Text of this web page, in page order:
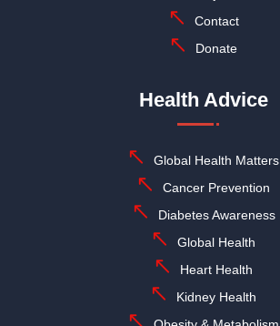
Contact
Donate
Health Advice
Global Health Matters
Cancer Prevention
Diabetes Awareness
Global Health
Heart Health
Kidney Health